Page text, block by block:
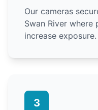
Our cameras
Swan River where
increase exposure.
3